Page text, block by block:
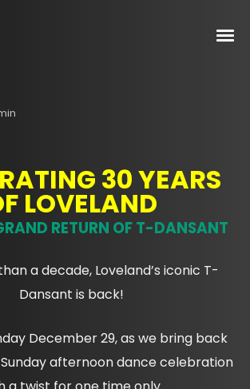
30 YEARS
LOVELAND
RETURN OF T-DANSANT
a decade, Loveland’s iconic T-
Dansant is back!
December 29, as we bring back
afternoon dance celebration